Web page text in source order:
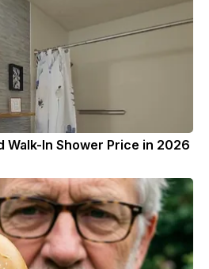
Walk-In Shower Price in 2026